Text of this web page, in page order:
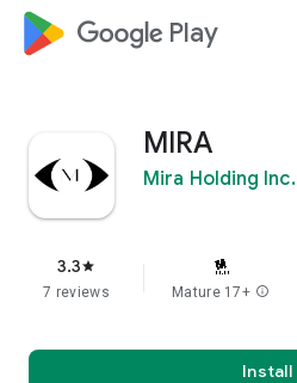
google_logo Play
MIRA
Mira Holding Inc.
3.3star
7 reviews Mature 17+ info
Install